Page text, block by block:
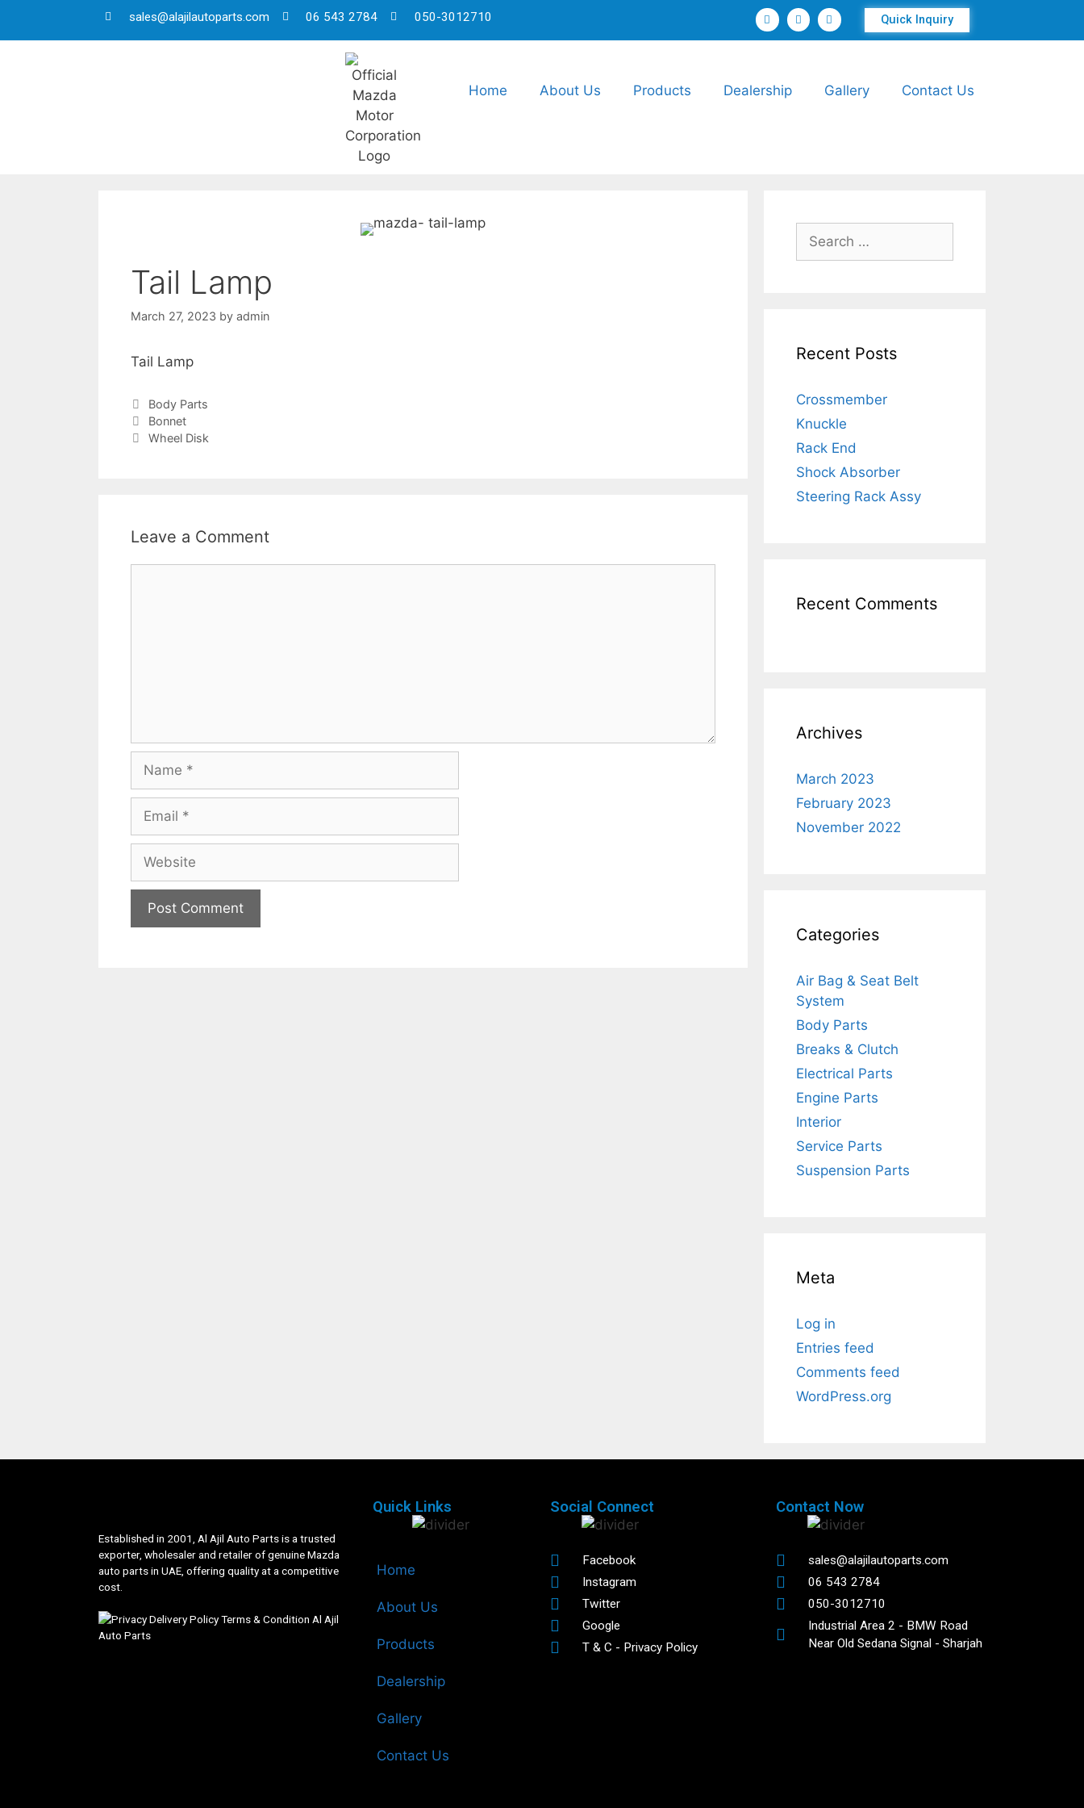
sales@alajilautoparts.com 06 543 2784 050-3012710 Quick Inquiry
Home About Us Products Dealership Gallery Contact Us
Tail Lamp
March 27, 2023 by admin
Tail Lamp
Body Parts
Bonnet
Wheel Disk
Leave a Comment
Recent Posts
Crossmember
Knuckle
Rack End
Shock Absorber
Steering Rack Assy
Recent Comments
Archives
March 2023
February 2023
November 2022
Categories
Air Bag & Seat Belt
System
Body Parts
Breaks & Clutch
Electrical Parts
Engine Parts
Interior
Service Parts
Suspension Parts
Meta
Log in
Entries feed
Comments feed
WordPress.org
Established in 2001, Al Ajil Auto Parts is a trusted
exporter, wholesaler and retailer of genuine Mazda
auto parts in UAE, offering quality at a competitive
cost.
Quick Links
Home
About Us
Products
Dealership
Gallery
Contact Us
Social Connect
Facebook
Instagram
Twitter
Google
T & C - Privacy Policy
Contact Now
sales@alajilautoparts.com
06 543 2784
050-3012710
Industrial Area 2 - BMW Road
Near Old Sedana Signal - Sharjah